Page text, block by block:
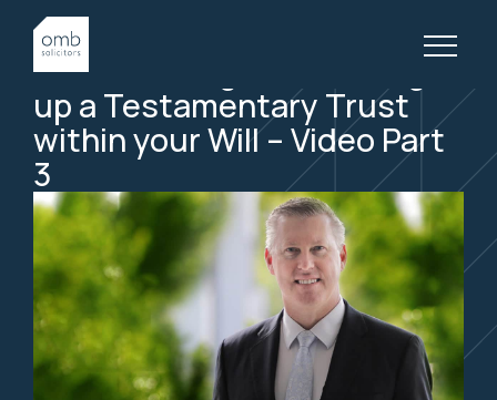
WILLS & ESTATES, VIDEOS
Tax Advantages to setting
up a Testamentary Trust
within your Will – Video Part
3